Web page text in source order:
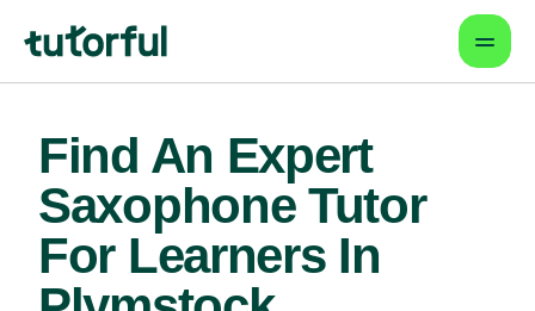
Find An Expert
Saxophone Tutor
For Learners In